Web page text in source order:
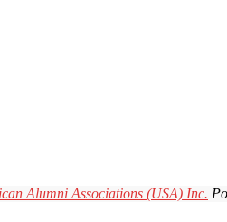
Alumni Associations (USA) Inc.